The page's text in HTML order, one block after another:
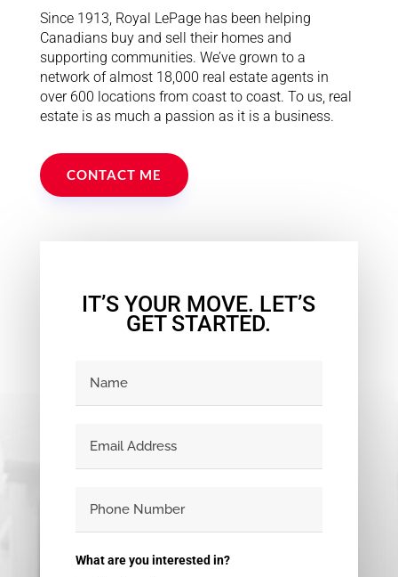
Since 1913, Royal LePage has been helping
Canadians buy and sell their homes and
supporting communities. We’ve grown to a
network of almost 18,000 real estate agents in
over 600 locations from coast to coast. To us, real
estate is as much a passion as it is a business.
CONTACT ME
IT’S YOUR MOVE. LET’S
GET STARTED.
What are you interested in?